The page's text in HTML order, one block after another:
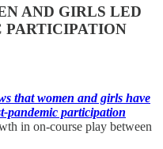
AND GIRLS LED
PARTICIPATION
that women and girls have
pandemic participation
in on-course play between